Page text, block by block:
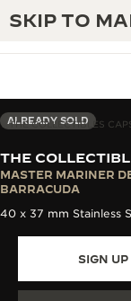
SKIP TO
TIMEPIECE
THE
THE
THE
THE COLLECTIBLES
ALREADY SOLD
THE
MASTER MARINER
BARRACUDA
40 x 37 mm Stainless
SIGN